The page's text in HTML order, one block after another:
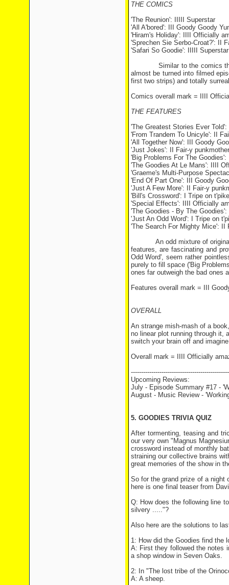
THE COMICS
'The Reunion': IIIII Superstar
'All A'bored': III Goody Goody
'Hiram's Holiday': IIII Officially
'Sprechen Sie Serbo-Croat?': II
'Safari So Goodie': IIIII Superstar
Similar to the comics that
almost be turned into filmed
first two strips) and totally
Comics overall mark = IIII
THE FEATURES
'The Greatest Stories Ever
'From Trandem To Unicyle': II
'All Together Now': III Goody
'Just Jokes': II Fair-y punkmother
'Big Problems For The
'The Goodies At Le Mans': IIII
'Graeme's Multi-Purpose
'End Of Part One': III Goody
'Just A Few More': II Fair-y
'Bill's Crossword': I Tripe on
'Special Effects': IIII Officially
'The Goodies - By The
'Just An Odd Word': I Tripe on
'The Search For Mighty Mice': II
An odd mixture of original
features, are fascinating and
Odd Word', seem rather
purely to fill space ('Big
ones far outweigh the bad ones
Features overall mark = III
OVERALL
An strange mish-mash of a
no linear plot running through
switch your brain off and
Overall mark = IIII Officially
Upcoming Reviews:
July - Episode Summary #17 -
August - Music Review -
5. GOODIES TRIVIA QUIZ
After tormenting, teasing and
our very own "Magnus
crossword instead of monthly
straining our collective brains
great memories of the show in
So for the grand prize of a night
here is one final teaser from
Q: How does the following line
silvery ....."?
Also here are the solutions to
1: How did the Goodies find the
A: First they followed the notes
a shop window in Seven Oaks.
2: In "The lost tribe of the
A: A sheep.